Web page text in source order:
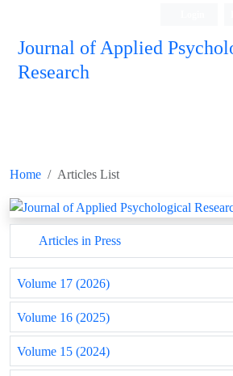
Journal of Applied
Research
Home Articles List
Articles in Press
Volume 17 (2026)
Volume 16 (2025)
Volume 15 (2024)